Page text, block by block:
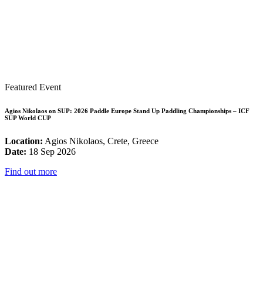
Featured Event
Agios Nikolaos on SUP: 2026 Paddle Europe Stand Up Paddling Championships – ICF
SUP World CUP
Location: Agios Nikolaos, Crete, Greece
Date: 18 Sep 2026
Find out more